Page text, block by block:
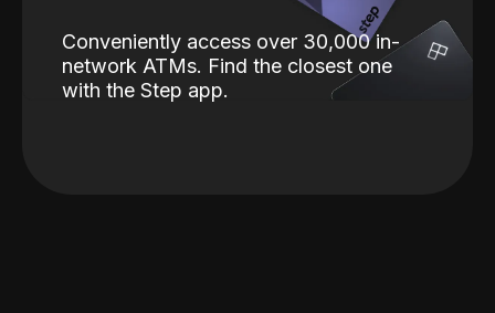
Conveniently access over 30,000 in-
network ATMs. Find the closest one
with the Step app.